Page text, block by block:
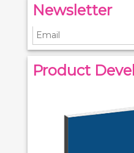
Newsletter
Product